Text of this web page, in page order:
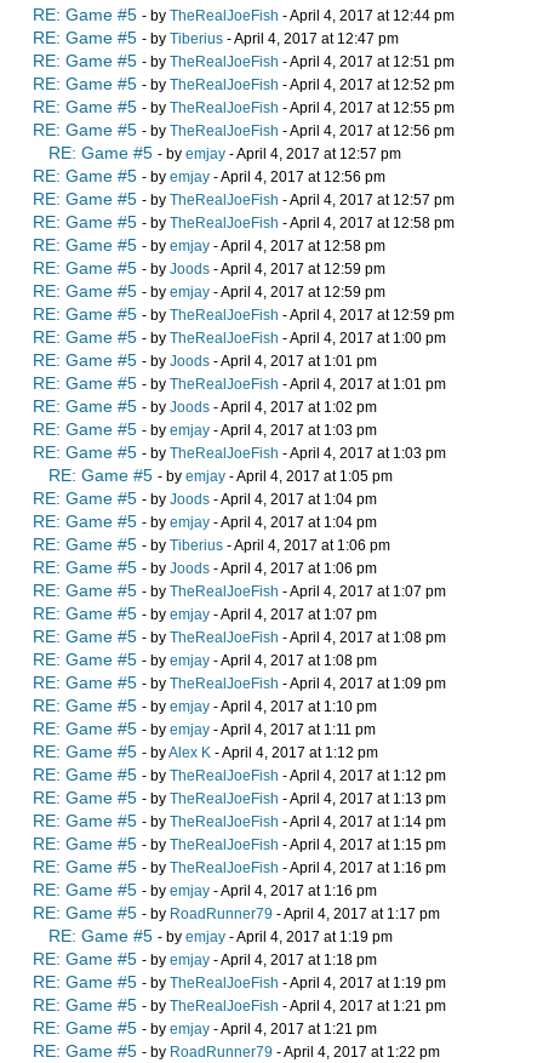
RE: Game #5 - by TheRealJoeFish - April 4, 2017 at 12:44 pm
RE: Game #5 - by Tiberius - April 4, 2017 at 12:47 pm
RE: Game #5 - by TheRealJoeFish - April 4, 2017 at 12:51 pm
RE: Game #5 - by TheRealJoeFish - April 4, 2017 at 12:52 pm
RE: Game #5 - by TheRealJoeFish - April 4, 2017 at 12:55 pm
RE: Game #5 - by TheRealJoeFish - April 4, 2017 at 12:56 pm
RE: Game #5 - by emjay - April 4, 2017 at 12:57 pm
RE: Game #5 - by emjay - April 4, 2017 at 12:56 pm
RE: Game #5 - by TheRealJoeFish - April 4, 2017 at 12:57 pm
RE: Game #5 - by TheRealJoeFish - April 4, 2017 at 12:58 pm
RE: Game #5 - by emjay - April 4, 2017 at 12:58 pm
RE: Game #5 - by Joods - April 4, 2017 at 12:59 pm
RE: Game #5 - by emjay - April 4, 2017 at 12:59 pm
RE: Game #5 - by TheRealJoeFish - April 4, 2017 at 12:59 pm
RE: Game #5 - by TheRealJoeFish - April 4, 2017 at 1:00 pm
RE: Game #5 - by Joods - April 4, 2017 at 1:01 pm
RE: Game #5 - by TheRealJoeFish - April 4, 2017 at 1:01 pm
RE: Game #5 - by Joods - April 4, 2017 at 1:02 pm
RE: Game #5 - by emjay - April 4, 2017 at 1:03 pm
RE: Game #5 - by TheRealJoeFish - April 4, 2017 at 1:03 pm
RE: Game #5 - by emjay - April 4, 2017 at 1:05 pm
RE: Game #5 - by Joods - April 4, 2017 at 1:04 pm
RE: Game #5 - by emjay - April 4, 2017 at 1:04 pm
RE: Game #5 - by Tiberius - April 4, 2017 at 1:06 pm
RE: Game #5 - by Joods - April 4, 2017 at 1:06 pm
RE: Game #5 - by TheRealJoeFish - April 4, 2017 at 1:07 pm
RE: Game #5 - by emjay - April 4, 2017 at 1:07 pm
RE: Game #5 - by TheRealJoeFish - April 4, 2017 at 1:08 pm
RE: Game #5 - by emjay - April 4, 2017 at 1:08 pm
RE: Game #5 - by TheRealJoeFish - April 4, 2017 at 1:09 pm
RE: Game #5 - by emjay - April 4, 2017 at 1:10 pm
RE: Game #5 - by emjay - April 4, 2017 at 1:11 pm
RE: Game #5 - byAlex K - April 4, 2017 at 1:12 pm
RE: Game #5 - by TheRealJoeFish - April 4, 2017 at 1:12 pm
RE: Game #5 - by TheRealJoeFish - April 4, 2017 at 1:13 pm
RE: Game #5 - by TheRealJoeFish - April 4, 2017 at 1:14 pm
RE: Game #5 - by TheRealJoeFish - April 4, 2017 at 1:15 pm
RE: Game #5 - by TheRealJoeFish - April 4, 2017 at 1:16 pm
RE: Game #5 - by emjay - April 4, 2017 at 1:16 pm
RE: Game #5 - by RoadRunner79 - April 4, 2017 at 1:17 pm
RE: Game #5 - by emjay - April 4, 2017 at 1:19 pm
RE: Game #5 - by emjay - April 4, 2017 at 1:18 pm
RE: Game #5 - by TheRealJoeFish - April 4, 2017 at 1:19 pm
RE: Game #5 - by TheRealJoeFish - April 4, 2017 at 1:21 pm
RE: Game #5 - by emjay - April 4, 2017 at 1:21 pm
RE: Game #5 - by RoadRunner79 - April 4, 2017 at 1:22 pm